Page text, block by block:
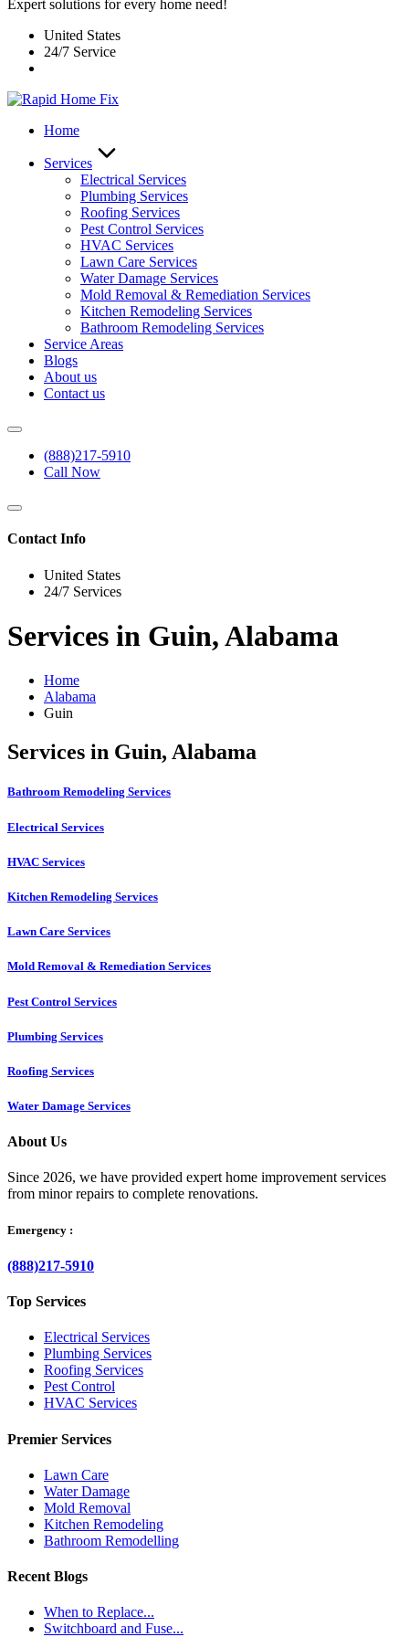
Expert solutions for every home need!
United States
24/7 Service
Home
Services
Electrical Services
Plumbing Services
Roofing Services
Pest Control Services​
HVAC Services
Lawn Care Services
Water Damage Services
Mold Removal & Remediation Services
Kitchen Remodeling Services​
Bathroom Remodeling Services
Service Areas
Blogs
About us
Contact us
(888)217-5910
Call Now
Contact Info
United States
24/7 Services
Services in Guin, Alabama
Home
Alabama
Guin
Services in Guin, Alabama
Bathroom Remodeling Services
Electrical Services
HVAC Services
Kitchen Remodeling Services​
Lawn Care Services
Mold Removal & Remediation Services
Pest Control Services​
Plumbing Services
Roofing Services
Water Damage Services
About Us
Since 2026, we have provided expert home improvement services
from minor repairs to complete renovations.
Emergency :
(888)217-5910
Top Services
Electrical Services
Plumbing Services
Roofing Services
Pest Control
HVAC Services
Premier Services
Lawn Care
Water Damage
Mold Removal
Kitchen Remodeling
Bathroom Remodelling
Recent Blogs
When to Replace...
Switchboard and Fuse...